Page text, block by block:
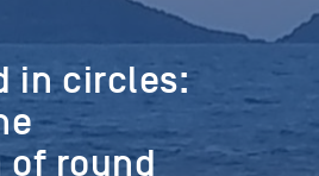
in circles:
round